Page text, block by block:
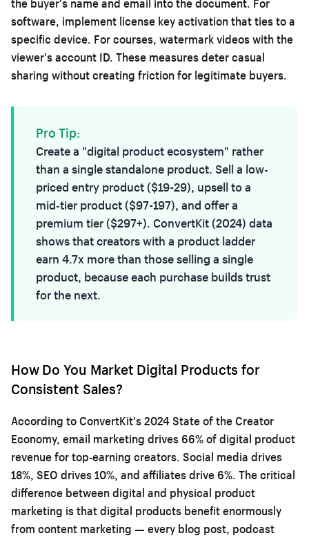
software, implement license key activation that ties to a
specific device. For courses, watermark videos with the
viewer's account ID. These measures deter casual
sharing without creating friction for legitimate buyers.
Pro Tip:
Create a "digital product ecosystem" rather
than a single standalone product. Sell a low-
priced entry product ($19-29), upsell to a
mid-tier product ($97-197), and offer a
premium tier ($297+). ConvertKit (2024) data
shows that creators with a product ladder
earn 4.7x more than those selling a single
product, because each purchase builds trust
for the next.
How Do You Market Digital Products for
Consistent Sales?
According to ConvertKit's 2024 State of the Creator
Economy, email marketing drives 66% of digital product
revenue for top-earning creators. Social media drives
18%, SEO drives 10%, and affiliates drive 6%. The critical
difference between digital and physical product
marketing is that digital products benefit enormously
from content marketing — every blog post, podcast